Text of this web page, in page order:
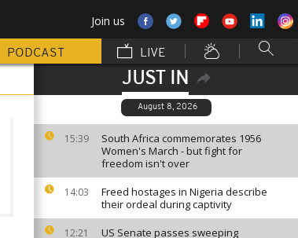
Join us
PODCAST LIVE
JUST IN
August 8, 2026
15:39
South Africa commemorates 1956
Women's March - but fight for
freedom isn't over
14:03
Freed hostages in Nigeria describe
their ordeal during captivity
12:21
US Senate passes sweeping